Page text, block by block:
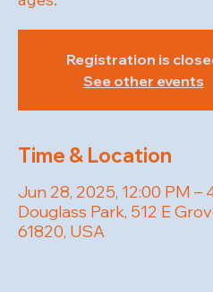
Registration is
See other events
Time & Location
Jun 28, 2025, 12:00 PM –
Douglass Park, 512 E
61820, USA